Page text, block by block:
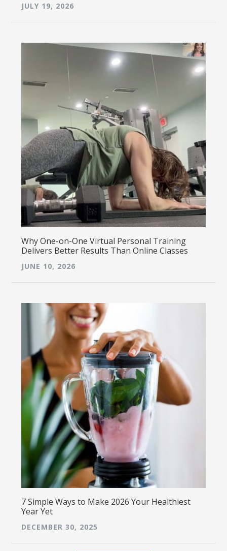
JULY 19, 2026
Why One-on-One Virtual Personal Training
Delivers Better Results Than Online Classes
JUNE 10, 2026
7 Simple Ways to Make 2026 Your Healthiest
Year Yet
DECEMBER 30, 2025